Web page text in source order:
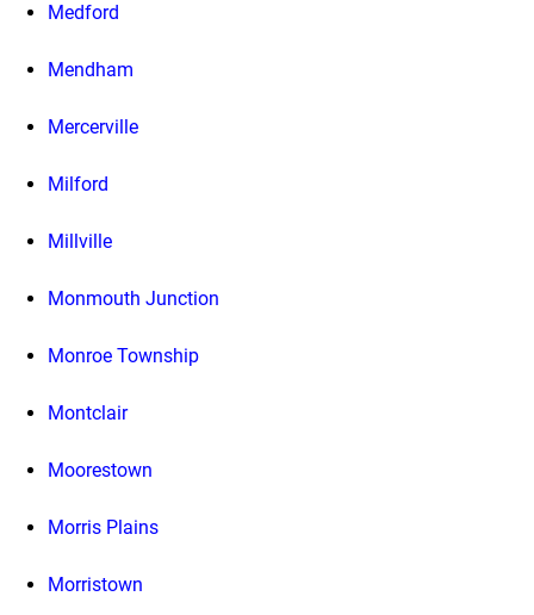
Medford
Mendham
Mercerville
Milford
Millville
Monmouth Junction
Monroe Township
Montclair
Moorestown
Morris Plains
Morristown